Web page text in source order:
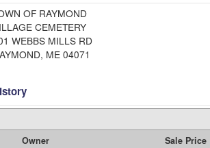
OF RAYMOND
CEMETERY
WEBBS MILLS RD
ME 04071
Owner Sale Price